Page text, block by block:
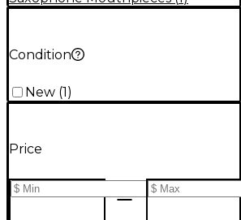
Condition
New (1 )
Price